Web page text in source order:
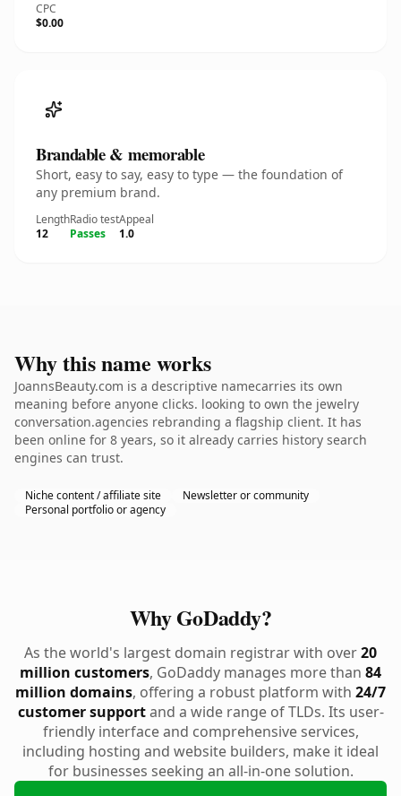
CPC
$0.00
Brandable & memorable
Short, easy to say, easy to type — the foundation of
any premium brand.
Length
12
Radio test
Passes
Appeal
1.0
Why this name works
JoannsBeauty.com is a descriptive namecarries its own
meaning before anyone clicks. looking to own the jewelry
conversation.agencies rebranding a flagship client. It has
been online for 8 years, so it already carries history search
engines can trust.
Niche content / affiliate site
Newsletter or community
Personal portfolio or agency
Why GoDaddy?
As the world's largest domain registrar with over20
million customers, GoDaddy manages more than 84
million domains, offering a robust platform with 24/7
customer supportand a wide range of TLDs. Its user-
friendly interface and comprehensive services,
including hosting and website builders, make it ideal
for businesses seeking an all-in-one solution.